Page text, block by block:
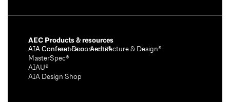
AEC Products & resources
AIA Conference on Architecture & Design®
AIA Contract Documents®
MasterSpec®
AIAU®
AIA Design Shop